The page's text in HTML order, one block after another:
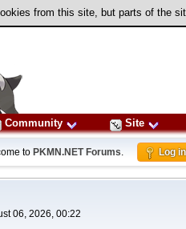
from this site, but parts of the
Community Site
to PKMN.NET Forums. Log in
06, 2026, 00:22